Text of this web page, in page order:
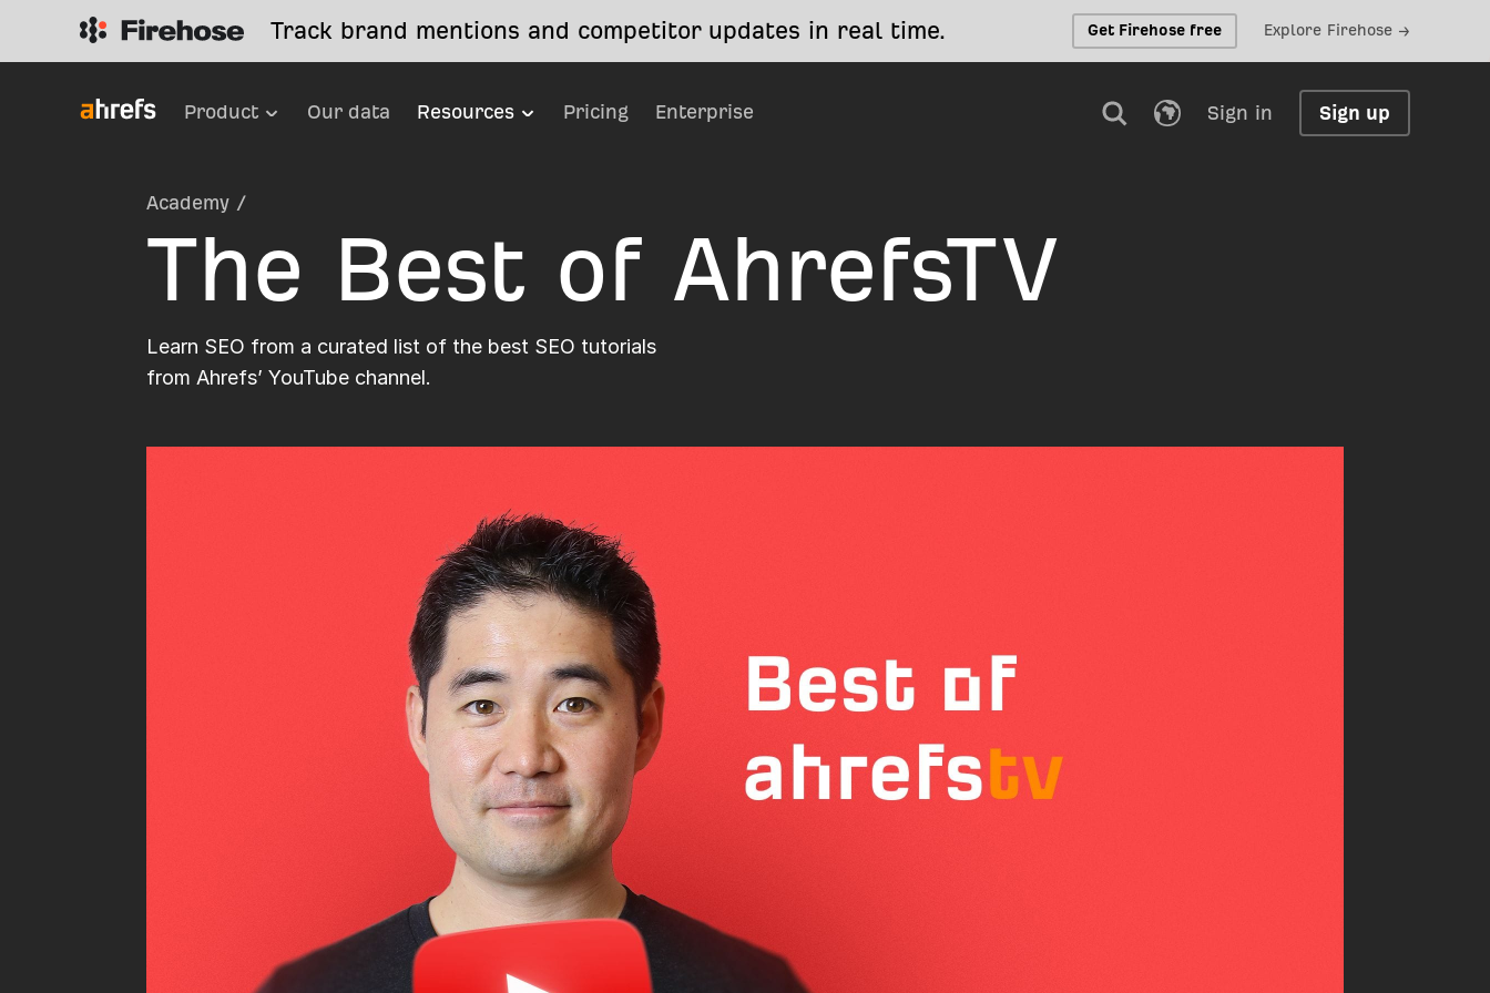
Track brand mentions and competitor updates in real time. Get Firehose free Explore Firehose →
Product Our data Resources Pricing Enterprise Sign in Sign up
Academy /
The Best of AhrefsTV
Learn SEO from a curated list of the best SEO tutorials
from Ahrefs’ YouTube channel.